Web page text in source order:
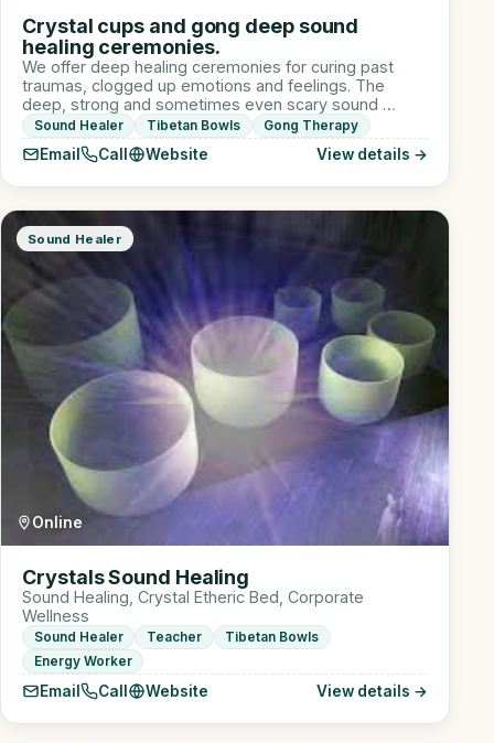
Crystal cups and gong deep sound
healing ceremonies.
We offer deep healing ceremonies for curing past
traumas, clogged up emotions and feelings. The
deep, strong and sometimes even scary sound …
Sound Healer Tibetan Bowls Gong Therapy
Email Call Website View details →
Sound Healer
Online
Crystals Sound Healing
Sound Healing, Crystal Etheric Bed, Corporate
Wellness
Sound Healer Teacher
Tibetan Bowls
Energy Worker
Email Call Website View details →